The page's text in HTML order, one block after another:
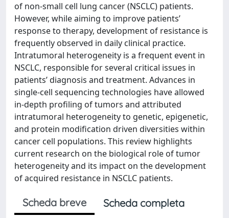
of non-small cell lung cancer (NSCLC) patients.
However, while aiming to improve patients’
response to therapy, development of resistance is
frequently observed in daily clinical practice.
Intratumoral heterogeneity is a frequent event in
NSCLC, responsible for several critical issues in
patients’ diagnosis and treatment. Advances in
single-cell sequencing technologies have allowed
in-depth profiling of tumors and attributed
intratumoral heterogeneity to genetic, epigenetic,
and protein modification driven diversities within
cancer cell populations. This review highlights
current research on the biological role of tumor
heterogeneity and its impact on the development
of acquired resistance in NSCLC patients.
Scheda breve
Scheda completa